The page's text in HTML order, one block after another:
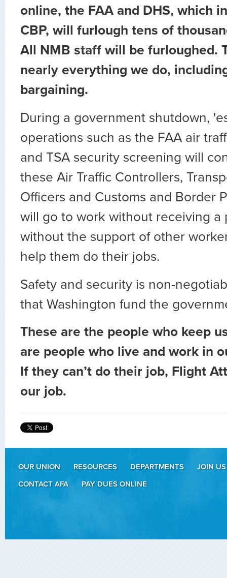
online, the FAA and DHS, which
CBP, will furlough tens of
All NMB staff will be furloughed.
nearly everything we do,
bargaining.
During a government shutdown,
operations such as the FAA air
and TSA security screening will
these Air Traffic Controllers,
Officers and Customs and Border
will go to work without receiving a
without the support of other
help them do their jobs.
Safety and security is non-
that Washington fund the
These are the people who keep
are people who live and work in
If they can’t do their job, Flight
our job.
OUR UNION RESOURCES DEPARTMENTS
JOIN US
CONTACT AFA
PAY DUES ONLINE